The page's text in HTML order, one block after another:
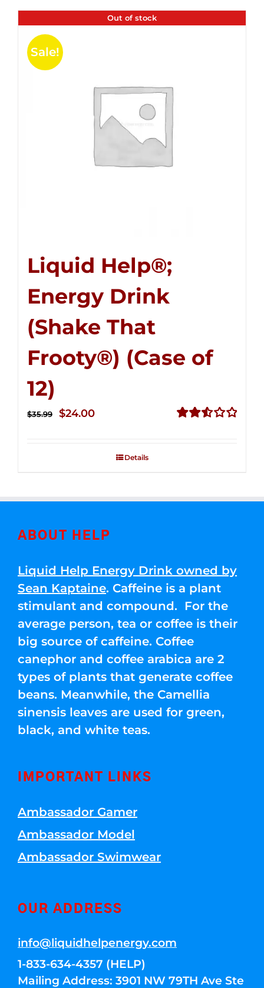
Out of stock
Sale!
Liquid Help®;
Energy Drink
(Shake That
Frooty®) (Case of
12)
$35.99
Original
$24.00Current
$24.00.
Details
ABOUT HELP
Liquid Help Energy Drink owned by
Sean Kaptaine. Caffeine is a plant
stimulant and compound. For the
average person, tea or coffee is their
big source of caffeine. Coffee
canephor and coffee arabica are 2
types of plants that generate coffee
beans. Meanwhile, the Camellia
sinensis leaves are used for green,
black, and white teas.
IMPORTANT LINKS
Ambassador Gamer
Ambassador Model
Ambassador Swimwear
OUR ADDRESS
info@liquidhelpenergy.com
1-833-634-4357 (HELP)
Mailing Address: 3901 NW 79TH Ave Ste